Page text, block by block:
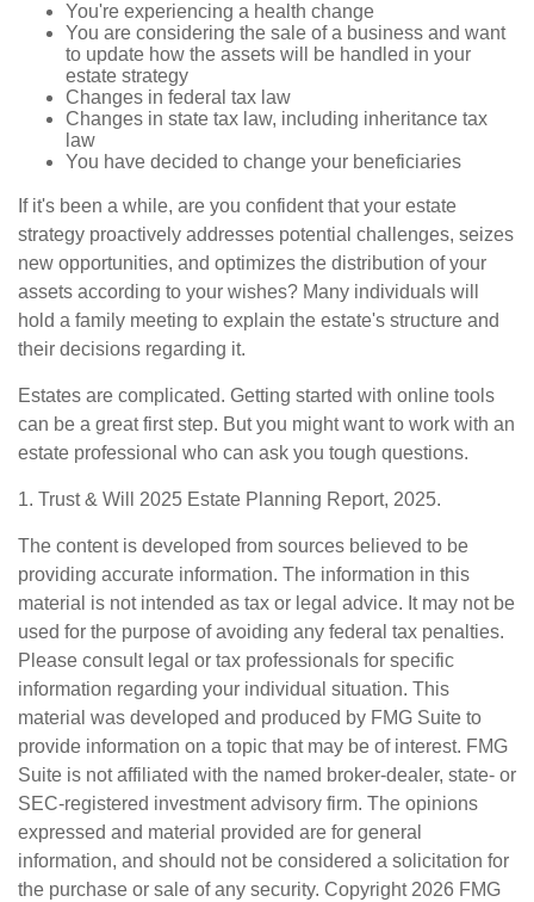
You're experiencing a health change
You are considering the sale of a business and want
to update how the assets will be handled in your
estate strategy
Changes in federal tax law
Changes in state tax law, including inheritance tax
law
You have decided to change your beneficiaries
If it's been a while, are you confident that your estate
strategy proactively addresses potential challenges, seizes
new opportunities, and optimizes the distribution of your
assets according to your wishes? Many individuals will
hold a family meeting to explain the estate's structure and
their decisions regarding it.
Estates are complicated. Getting started with online tools
can be a great first step. But you might want to work with an
estate professional who can ask you tough questions.
1. Trust & Will 2025 Estate Planning Report, 2025.
The content is developed from sources believed to be
providing accurate information. The information in this
material is not intended as tax or legal advice. It may not be
used for the purpose of avoiding any federal tax penalties.
Please consult legal or tax professionals for specific
information regarding your individual situation. This
material was developed and produced by FMG Suite to
provide information on a topic that may be of interest. FMG
Suite is not affiliated with the named broker-dealer, state- or
SEC-registered investment advisory firm. The opinions
expressed and material provided are for general
information, and should not be considered a solicitation for
the purchase or sale of any security. Copyright 2026 FMG